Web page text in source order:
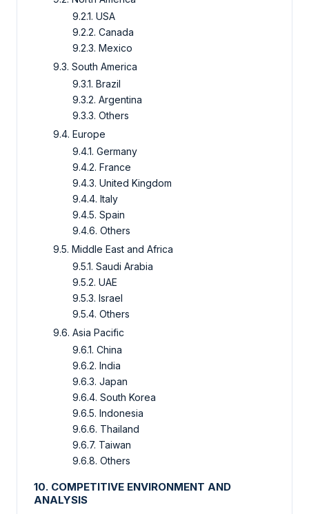
9.2.1. USA
9.2.2. Canada
9.2.3. Mexico
9.3. South America
9.3.1. Brazil
9.3.2. Argentina
9.3.3. Others
9.4. Europe
9.4.1. Germany
9.4.2. France
9.4.3. United Kingdom
9.4.4. Italy
9.4.5. Spain
9.4.6. Others
9.5. Middle East and Africa
9.5.1. Saudi Arabia
9.5.2. UAE
9.5.3. Israel
9.5.4. Others
9.6. Asia Pacific
9.6.1. China
9.6.2. India
9.6.3. Japan
9.6.4. South Korea
9.6.5. Indonesia
9.6.6. Thailand
9.6.7. Taiwan
9.6.8. Others
10. COMPETITIVE ENVIRONMENT AND
ANALYSIS